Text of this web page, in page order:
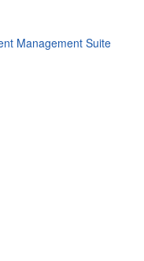
Management Suite